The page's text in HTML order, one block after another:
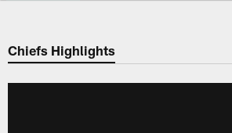
Chiefs Video |
Chiefs Highlights